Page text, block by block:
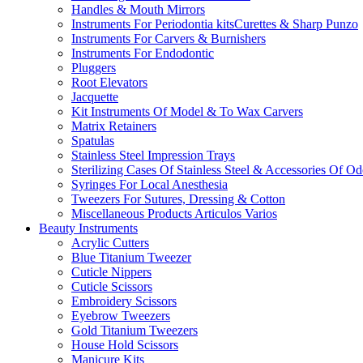
Handles & Mouth Mirrors
Instruments For Periodontia kitsCurettes & Sharp Punzo
Instruments For Carvers & Burnishers
Instruments For Endodontic
Pluggers
Root Elevators
Jacquette
Kit Instruments Of Model & To Wax Carvers
Matrix Retainers
Spatulas
Stainless Steel Impression Trays
Sterilizing Cases Of Stainless Steel & Accessories Of
Syringes For Local Anesthesia
Tweezers For Sutures, Dressing & Cotton
Miscellaneous Products Articulos Varios
Beauty Instruments
Acrylic Cutters
Blue Titanium Tweezer
Cuticle Nippers
Cuticle Scissors
Embroidery Scissors
Eyebrow Tweezers
Gold Titanium Tweezers
House Hold Scissors
Manicure Kits